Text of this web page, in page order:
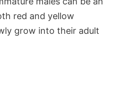
red and yellow
grow into their adult